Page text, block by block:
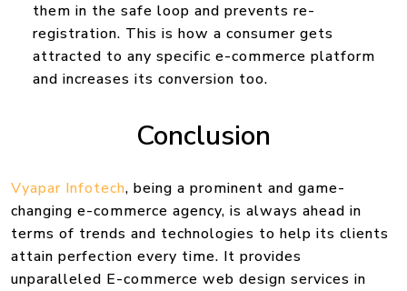
them in the safe loop and prevents re-
registration. This is how a consumer gets
attracted to any specific e-commerce platform
and increases its conversion too.
Conclusion
Vyapar Infotech, being a prominent and game-
changing e-commerce agency, is always ahead in
terms of trends and technologies to help its clients
attain perfection every time. It provides
unparalleled E-commerce web design services in